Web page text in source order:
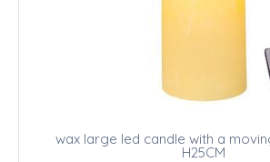
wax large led candle with a
H25CM